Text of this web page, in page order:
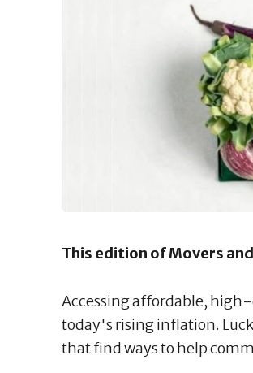
This edition of Movers
Accessing affordable,
today's rising inflation.
that find ways to help